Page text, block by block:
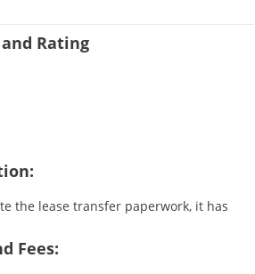
Rating
the lease transfer paperwork, it has
Fees: